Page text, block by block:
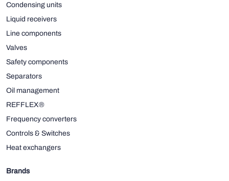
Condensing units
Liquid receivers
Line components
Valves
Safety components
Separators
Oil management
REFFLEX®
Frequency converters
Controls & Switches
Heat exchangers
Brands